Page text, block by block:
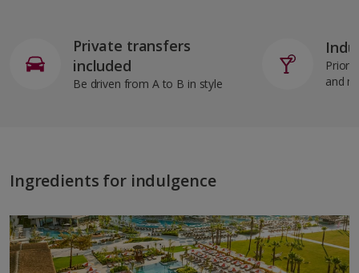
Private transfers
included
Be driven from A to B in style
and
Ingredients for indulgence